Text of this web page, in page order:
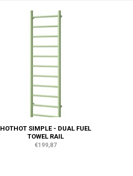
HOTHOT SIMPLE - DUAL FUEL
TOWEL RAIL
€199,87